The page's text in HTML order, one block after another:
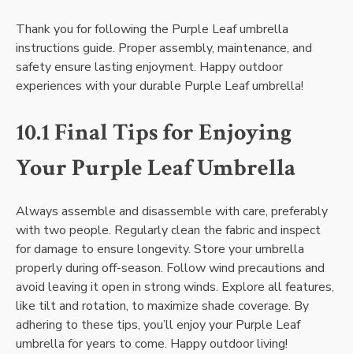
Thank you for following the Purple Leaf umbrella
instructions guide. Proper assembly, maintenance, and
safety ensure lasting enjoyment. Happy outdoor
experiences with your durable Purple Leaf umbrella!
10.1 Final Tips for Enjoying
Your Purple Leaf Umbrella
Always assemble and disassemble with care, preferably
with two people. Regularly clean the fabric and inspect
for damage to ensure longevity. Store your umbrella
properly during off-season. Follow wind precautions and
avoid leaving it open in strong winds. Explore all features,
like tilt and rotation, to maximize shade coverage. By
adhering to these tips, you’ll enjoy your Purple Leaf
umbrella for years to come. Happy outdoor living!